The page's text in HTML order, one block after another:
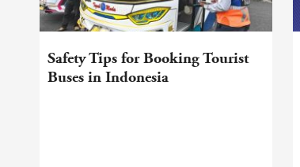
Safety Tips for Booking Tourist
Buses in Indonesia